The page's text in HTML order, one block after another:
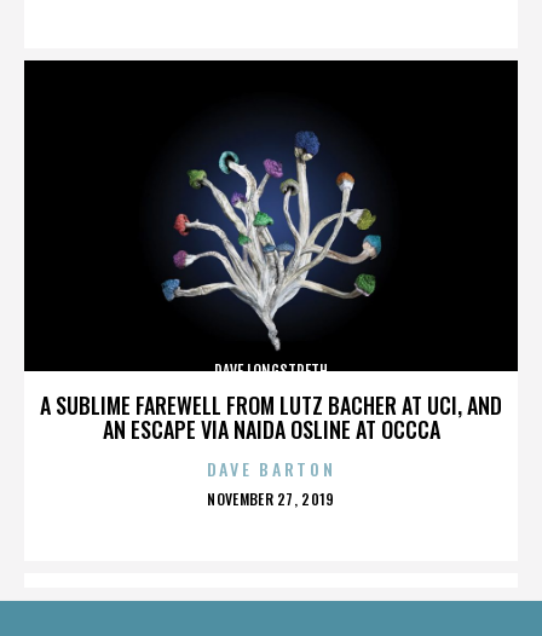
A SUBLIME FAREWELL FROM LUTZ BACHER AT UCI, AND
AN ESCAPE VIA NAIDA OSLINE AT OCCCA
DAVE LONGSTRETH
DAVE BARTON
POSTED
NOVEMBER 27, 2019